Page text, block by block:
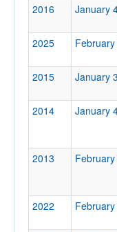
Ranked
Opp. Ranked
2016
January
2025
2015
January
2014
January
2013
2022